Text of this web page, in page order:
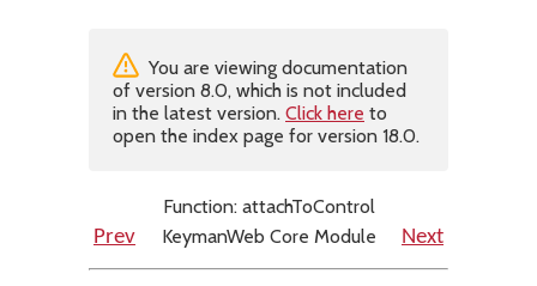
You are viewing documentation
of version 8.0, which is not included
in the latest version. Click here to
open the index page for version 18.0.
Function: attachToControl
Prev
KeymanWeb Core Module Next